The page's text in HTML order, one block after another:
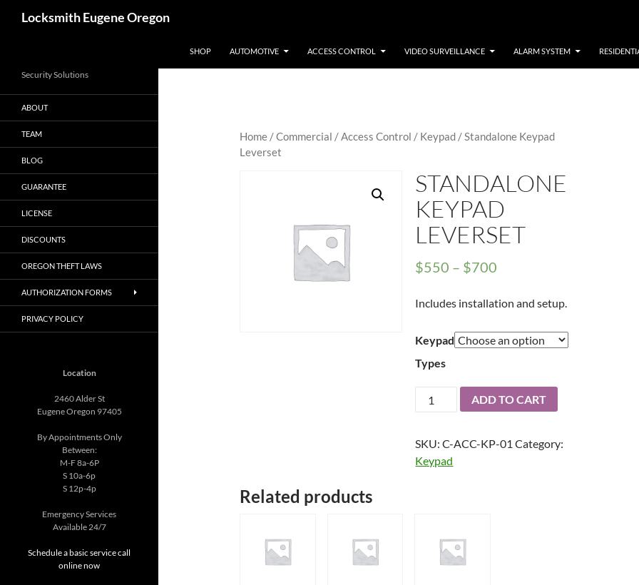
Locksmith Eugene Oregon
SHOP AUTOMOTIVE ACCESS CONTROL VIDEO SURVEILLANCE ALARM SYSTEM
Home /Commercial /Access Control / Keypad / Standalone Keypad
Leverset
STANDALONE
KEYPAD
LEVERSET
$550 – $700
$550
through
$700
Includes installation and setup.
Keypad
Types
Standalone
Keypad
quantity
ADD TO CART
SKU:C-ACC-KP-01 Category:
Keypad
Related products
Security Solutions
ABOUT
TEAM
BLOG
GUARANTEE
LICENSE
DISCOUNTS
OREGON THEFT LAWS
AUTHORIZATION FORMS
PRIVACY POLICY
Location
2460 Alder St
Eugene Oregon 97405
By Appointments Only
Between:
M-F 8a-6P
S 10a-6p
S 12p-4p
Emergency Services
Available 24/7
Schedule a basic service call
online now